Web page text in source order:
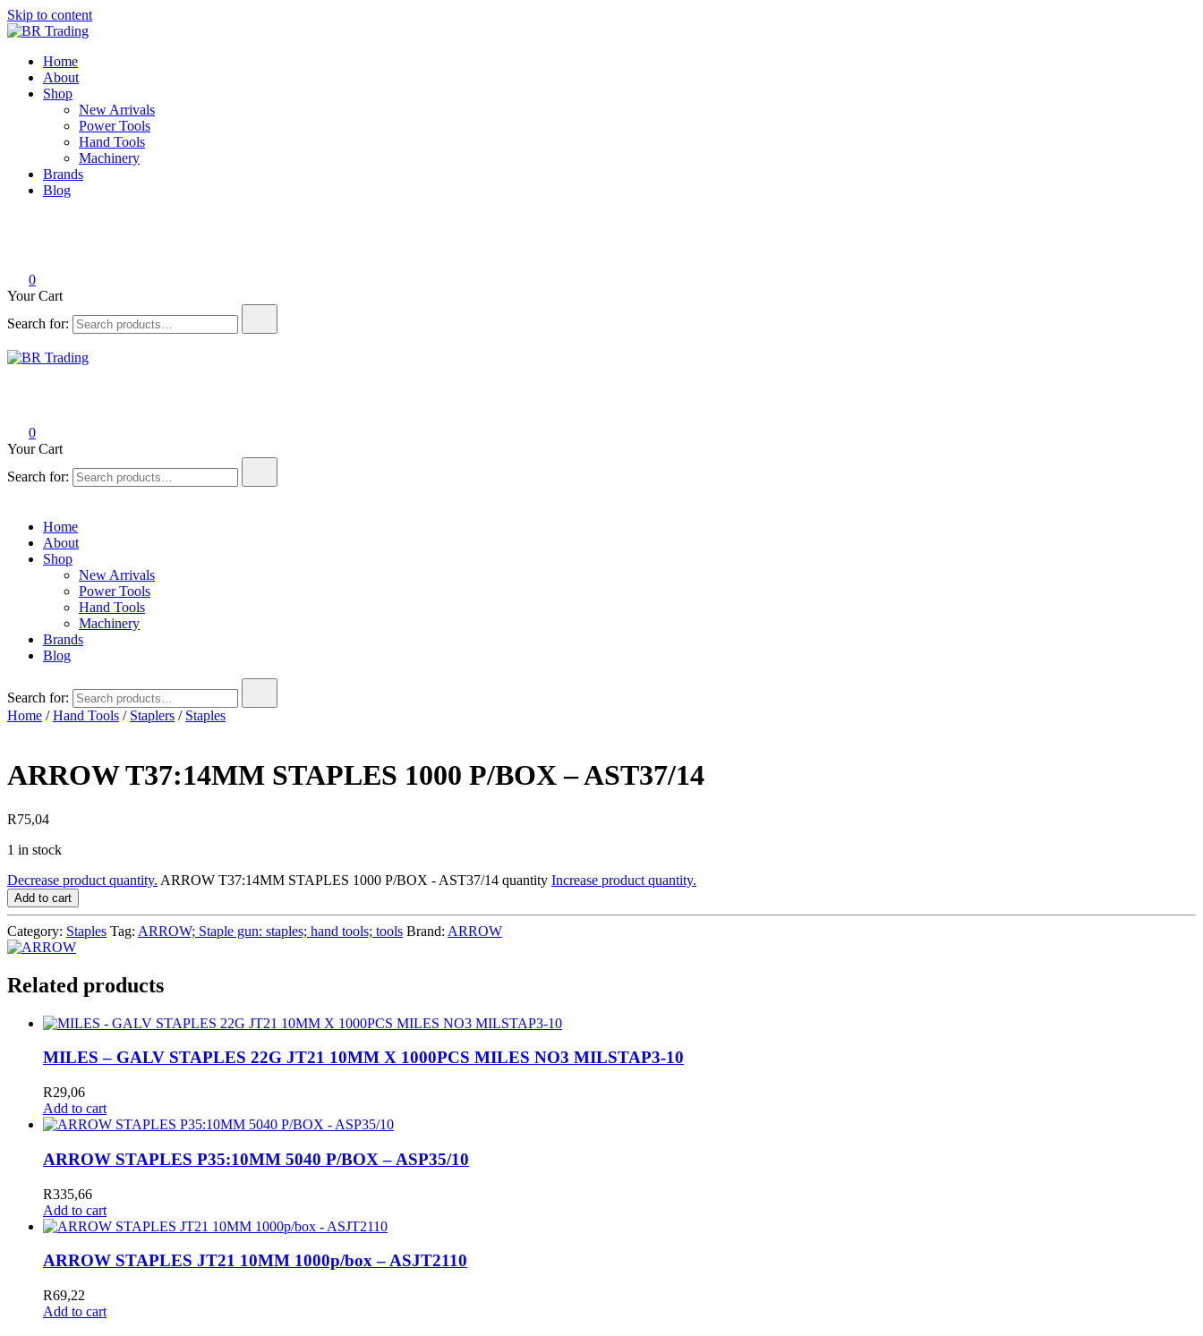
Skip to content
BR Trading
Quality Tools and Machinery for Sale
Home
About
Shop
New Arrivals
Power Tools
Hand Tools
Machinery
Brands
Blog
0
Your Cart
Search for:
0
Your Cart
Search for:
Home
About
Shop
New Arrivals
Power Tools
Hand Tools
Machinery
Brands
Blog
Search for:
Home /Hand Tools / Staplers / Staples
ARROW T37:14MM STAPLES 1000 P/BOX – AST37/14
R75,04
1 in stock
Decrease product quantity. ARROW T37:14MM STAPLES 1000 P/BOX - AST37/14 quantity Increase product quantity.
Add to cart
Category: Staples Tag: ARROW; Staple gun: staples; hand tools; tools Brand: ARROW
Related products
MILES – GALV STAPLES 22G JT21 10MM X 1000PCS MILES NO3 MILSTAP3-10
R29,06
Add to cart
ARROW STAPLES P35:10MM 5040 P/BOX – ASP35/10
R335,66
Add to cart
ARROW STAPLES JT21 10MM 1000p/box – ASJT2110
R69,22
Add to cart